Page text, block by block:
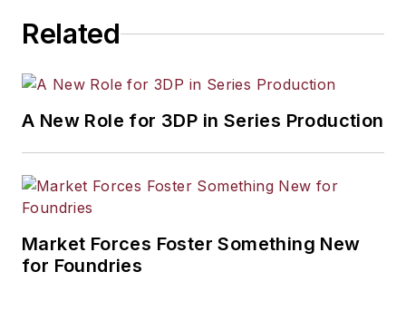
Related
A New Role for 3DP in Series Production
Market Forces Foster Something New
for Foundries